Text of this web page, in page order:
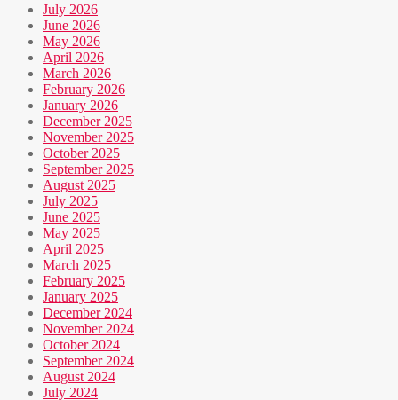
July 2026
June 2026
May 2026
April 2026
March 2026
February 2026
January 2026
December 2025
November 2025
October 2025
September 2025
August 2025
July 2025
June 2025
May 2025
April 2025
March 2025
February 2025
January 2025
December 2024
November 2024
October 2024
September 2024
August 2024
July 2024